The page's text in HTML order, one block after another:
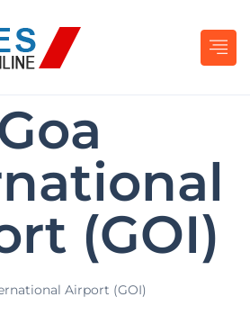
(GOI)
Airport (GOI)